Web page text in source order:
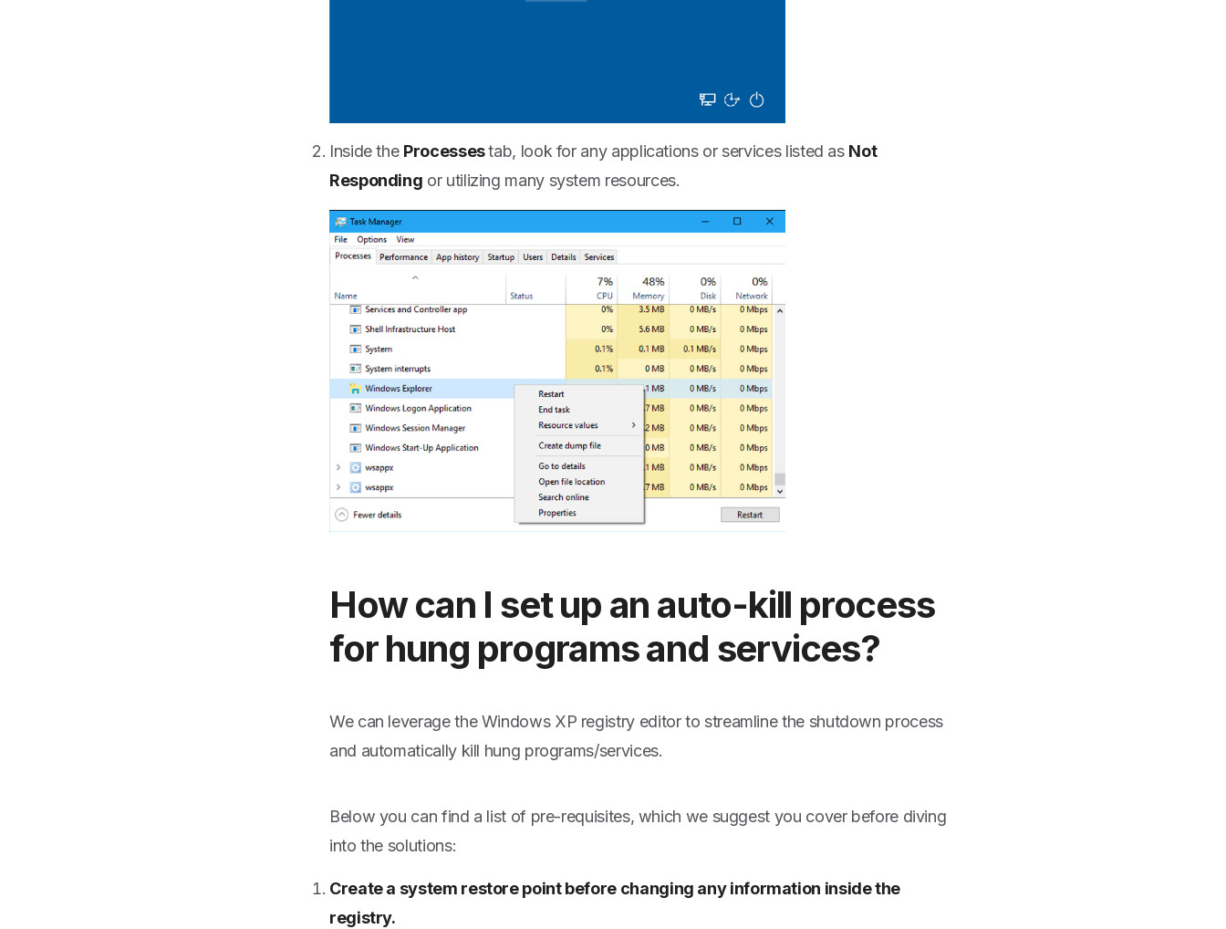
Inside the Processestab, look for any applications or services listed as Not
Responding or utilizing many system resources.
How can I set up an auto-kill process
for hung programs and services?
We can leverage the Windows XP registry editor to streamline the shutdown process
and automatically kill hung programs/services.
Below you can find a list of pre-requisites, which we suggest you cover before diving
into the solutions:
Create a system restore point before changing any information inside the
registry.